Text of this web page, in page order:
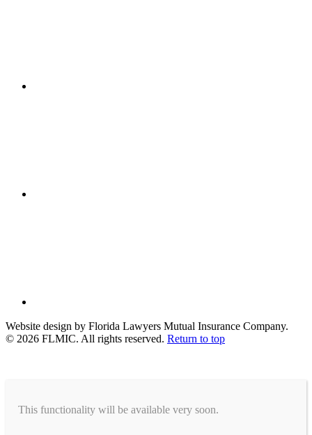
Website design by Florida Lawyers Mutual Insurance Company.
© 2026 FLMIC. All rights reserved. Return to top
This functionality will be available very soon.